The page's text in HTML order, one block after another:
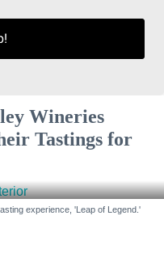
Wineries
Tastings for
experience, 'Leap of Legend.'